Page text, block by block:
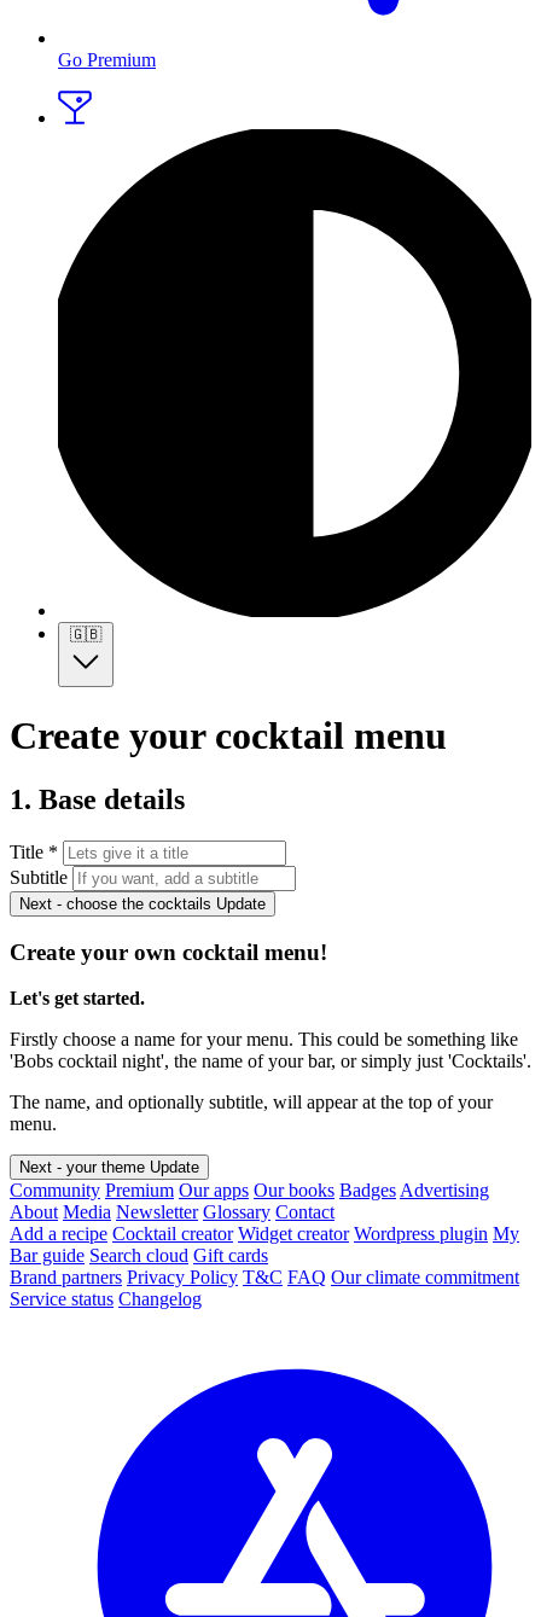
Go Premium
🇬🇧
Create your cocktail menu
1. Base details
Title *
Subtitle
Next - choose the cocktails Update
Create your own cocktail menu!
Let's get started.
Firstly choose a name for your menu. This could be something like
'Bobs cocktail night', the name of your bar, or simply just 'Cocktails'.
The name, and optionally subtitle, will appear at the top of your
menu.
Next - your theme Update
Community Premium Our apps Our books Badges Advertising
About Media Newsletter Glossary Contact
Add a recipe Cocktail creator Widget creator Wordpress plugin My
Bar guide Search cloud Gift cards
Brand partners Privacy Policy T&C FAQ Our climate commitment
Service status Changelog